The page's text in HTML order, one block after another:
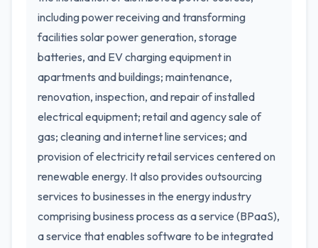
including power receiving and transforming
facilities solar power generation, storage
batteries, and EV charging equipment in
apartments and buildings; maintenance,
renovation, inspection, and repair of installed
electrical equipment; retail and agency sale of
gas; cleaning and internet line services; and
provision of electricity retail services centered on
renewable energy. It also provides outsourcing
services to businesses in the energy industry
comprising business process as a service (BPaaS),
a service that enables software to be integrated